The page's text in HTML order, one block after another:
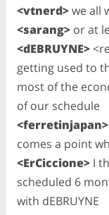
<vtnerd>we all
<sarang> or at
<dEBRUYNE>
getting used to
most of the
of our schedule
<ferretinjapan>
comes a point
<ErCiccione> I
scheduled 6
with dEBRUYNE